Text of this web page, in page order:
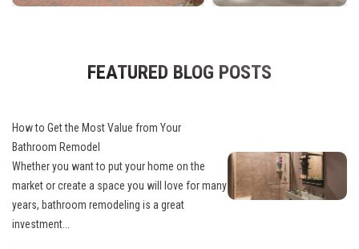
FEATURED BLOG POSTS
How to Get the Most Value from Your
Bathroom Remodel
Whether you want to put your home on the
market or create a space you will love for many
years, bathroom remodeling is a great
investment...